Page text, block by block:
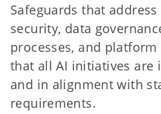
Safeguards that
security, data
processes, and
that all AI initiatives are
and in alignment with
requirements.